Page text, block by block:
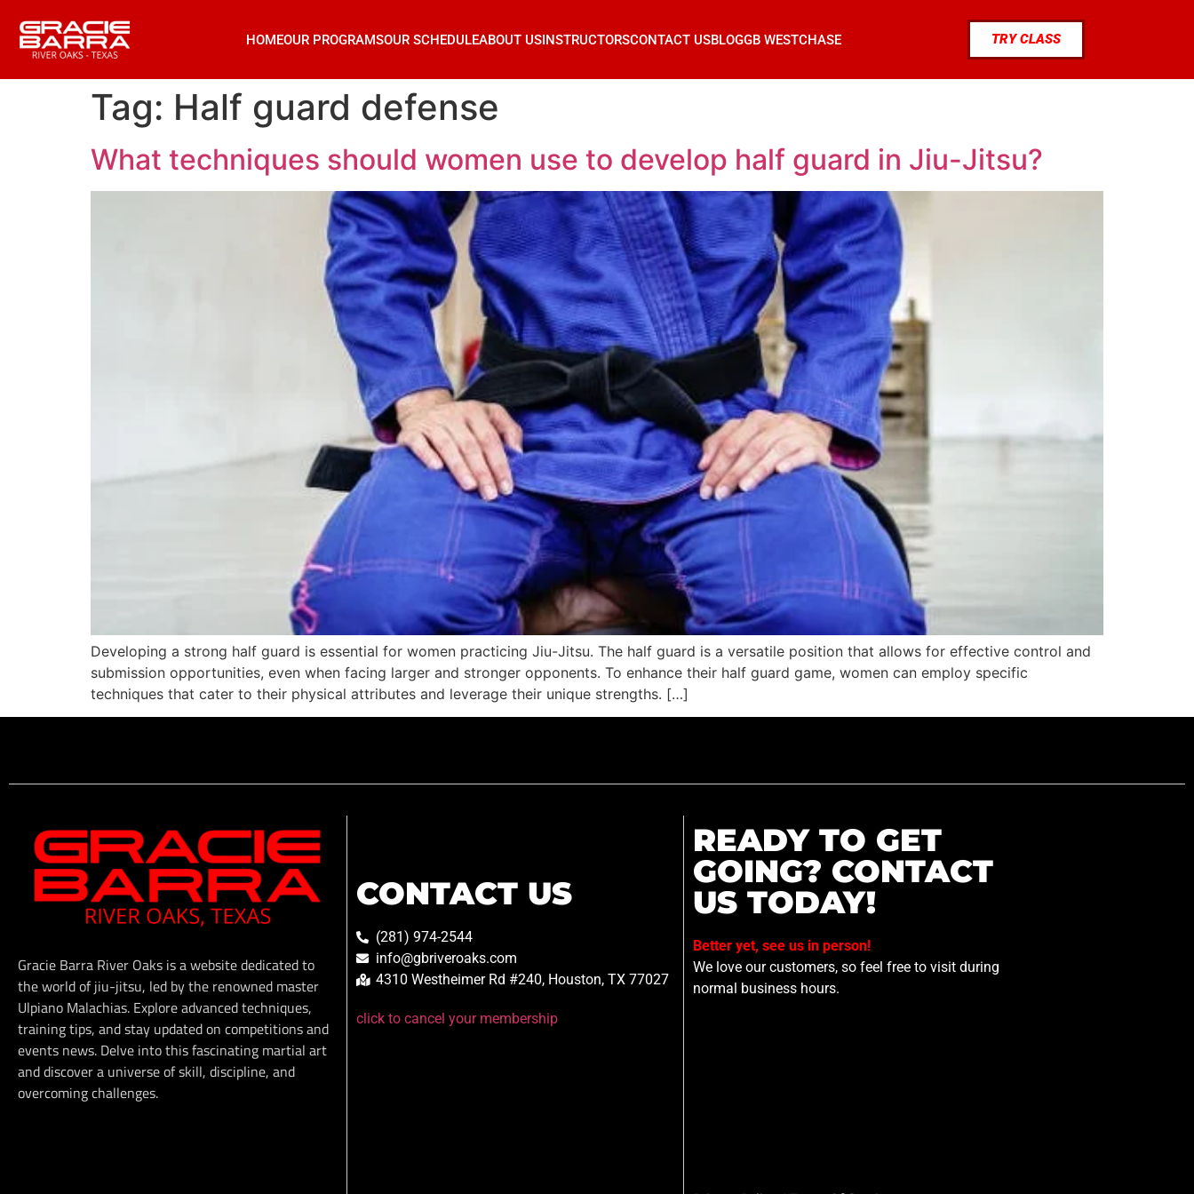
HOMEOUR PROGRAMSOUR SCHEDULEABOUT USINSTRUCTORSCONTACT USBLOGGB WESTCHASE TRY CLASS
Tag: Half guard defense
What techniques should women use to develop half guard in Jiu-Jitsu?
Developing a strong half guard is essential for women practicing Jiu-Jitsu. The half guard is a versatile position that allows for effective control and
submission opportunities, even when facing larger and stronger opponents. To enhance their half guard game, women can employ specific
techniques that cater to their physical attributes and leverage their unique strengths. […]
Gracie Barra River Oaks is a website dedicated to
the world of jiu-jitsu, led by the renowned master
Ulpiano Malachias. Explore advanced techniques,
training tips, and stay updated on competitions and
events news. Delve into this fascinating martial art
and discover a universe of skill, discipline, and
overcoming challenges.
CONTACT US
(281) 974-2544
info@gbriveroaks.com
4310 Westheimer Rd #240, Houston, TX 77027
click to cancel your membership
READY TO GET
GOING? CONTACT
US TODAY!
Better yet, see us in person!
We love our customers, so feel free to visit during
normal business hours.